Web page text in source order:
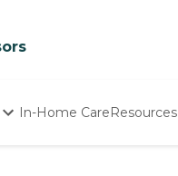
In-Home CareResources